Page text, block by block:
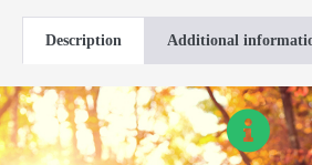
Description Additional